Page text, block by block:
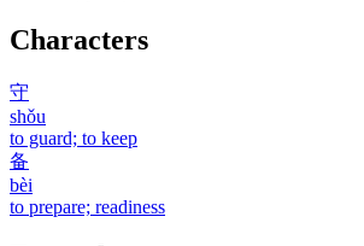
Characters
守
shǒu
to guard; to keep
备
bèi
to prepare; readiness